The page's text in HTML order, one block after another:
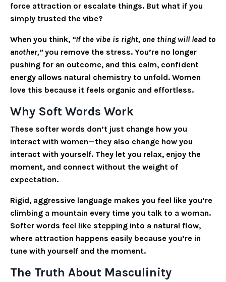
force attraction or escalate things. But what if you
simply trusted the vibe?
When you think, “If the vibe is right, one thing will lead to
another,”you remove the stress. You’re no longer
pushing for an outcome, and this calm, confident
energy allows natural chemistry to unfold. Women
love this because it feels organic and effortless.
Why Soft Words Work
These softer words don’t just change how you
interact with women—they also change how you
interact with yourself. They let you relax, enjoy the
moment, and connect without the weight of
expectation.
Rigid, aggressive language makes you feel like you’re
climbing a mountain every time you talk to a woman.
Softer words feel like stepping into a natural flow,
where attraction happens easily because you’re in
tune with yourself and the moment.
The Truth About Masculinity